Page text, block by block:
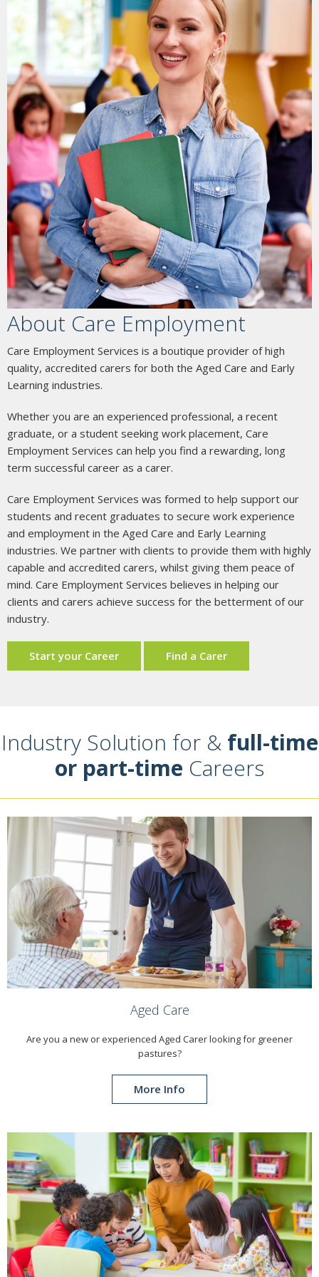
About Care Employment
Care Employment Services is a boutique provider of high
quality, accredited carers for both the Aged Care and Early
Learning industries.
Whether you are an experienced professional, a recent
graduate, or a student seeking work placement, Care
Employment Services can help you find a rewarding, long
term successful career as a carer.
Care Employment Services was formed to help support our
students and recent graduates to secure work experience
and employment in the Aged Care and Early Learning
industries. We partner with clients to provide them with highly
capable and accredited carers, whilst giving them peace of
mind. Care Employment Services believes in helping our
clients and carers achieve success for the betterment of our
industry.
Start your Career Find a Carer
Industry Solution for & full-time
or part-time Careers
Aged Care
Are you a new or experienced Aged Carer looking for greener
pastures?
More Info